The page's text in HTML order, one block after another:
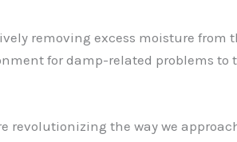
removing excess moisture from
for damp-related problems to
revolutionizing the way we